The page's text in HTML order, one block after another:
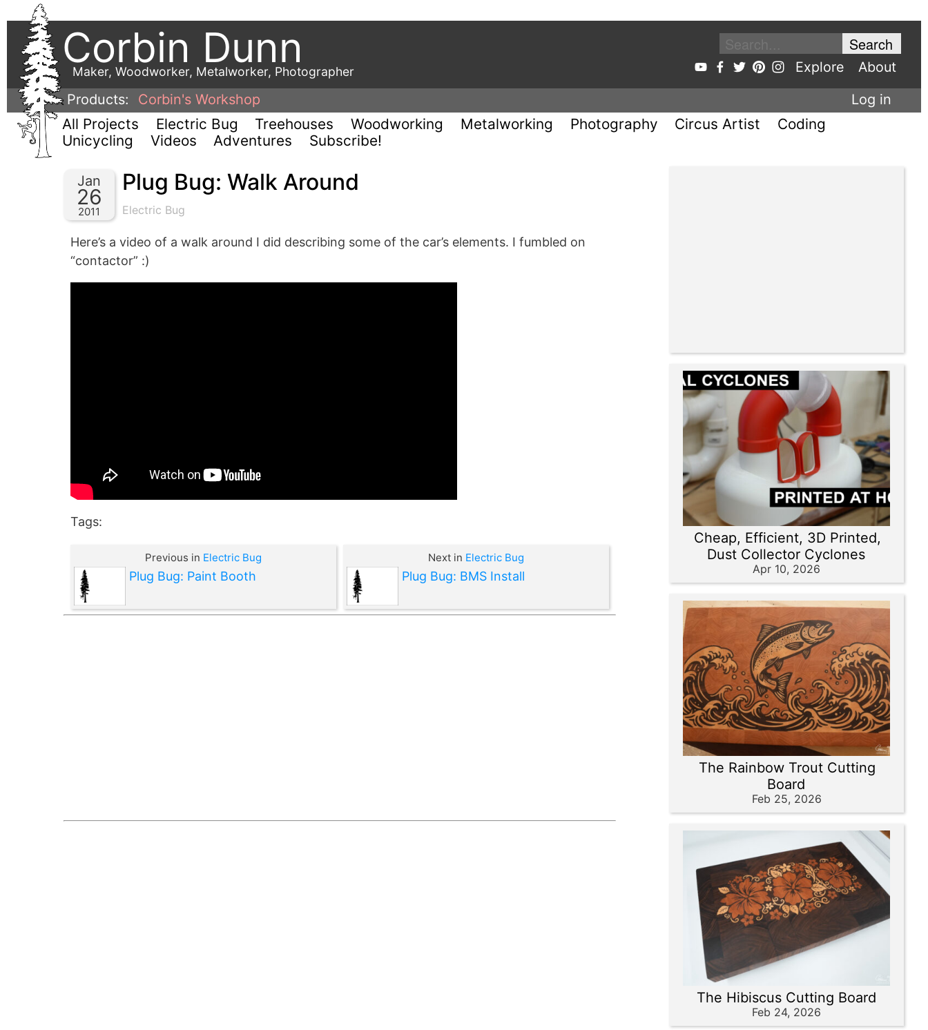
Corbin Dunn
Maker, Woodworker, Metalworker, Photographer Explore
About
Products:
Corbin's Workshop Log in
All Projects Electric Bug Treehouses Woodworking Metalworking Photography Circus Artist
Coding
Unicycling
Videos Adventures Subscribe!
Jan
26
2011
Plug Bug: Walk Around
Electric Bug
Here’s a video of a walk around I did describing some of the car’s elements. I fumbled on
“contactor” :)
Tags:
Previous in Electric Bug
Plug Bug: Paint Booth
Next in Electric Bug
Plug Bug: BMS Install
Cheap, Efficient, 3D Printed,
Dust Collector Cyclones
Apr 10, 2026
The Rainbow Trout Cutting
Board
Feb 25, 2026
The Hibiscus Cutting Board
Feb 24, 2026